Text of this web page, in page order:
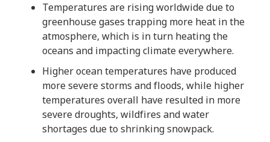
Temperatures are rising worldwide due to
greenhouse gases trapping more heat in the
atmosphere, which is in turn heating the
oceans and impacting climate everywhere.
Higher ocean temperatures have produced
more severe storms and floods, while higher
temperatures overall have resulted in more
severe droughts, wildfires and water
shortages due to shrinking snowpack.